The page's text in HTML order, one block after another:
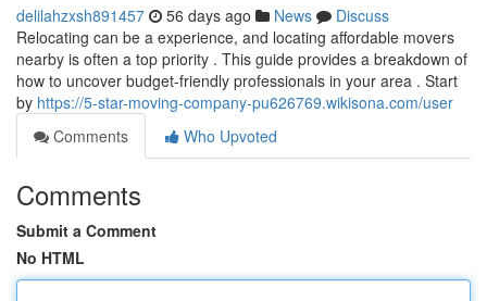
delilahzxsh891457 56 days ago News
Discuss
Relocating can be a experience, and locating affordable movers
nearby is often a top priority . This guide provides a breakdown of
how to uncover budget-friendly professionals in your area . Start
by https://5-star-moving-company-pu626769.wikisona.com/user
Comments
Who Upvoted
Comments
Submit a Comment
No HTML